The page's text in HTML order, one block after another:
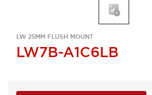
LW 25MM FLUSH MOUNT
LW7B-A1C6LB